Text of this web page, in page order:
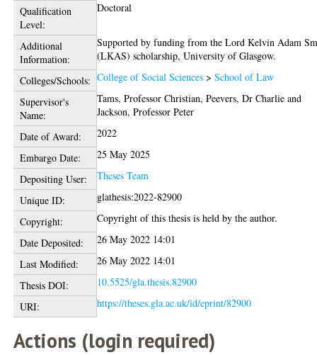
Qualification
Level:
Doctoral
Additional
Information:
Supported by funding from the Lord Kelvin Adam
(LKAS) scholarship, University of Glasgow.
Colleges/Schools: College of Social Sciences >School of Law
Supervisor's
Name:
Tams, Professor Christian,Peevers, Dr Charlie and
Jackson, Professor Peter
Date of Award:
2022
Embargo Date:
25 May 2025
Depositing User:
Theses Team
Unique ID:
glathesis:2022-82900
Copyright:
Copyright of this thesis is held by the author.
Date Deposited:
26 May 2022 14:01
Last Modified:
26 May 2022 14:01
Thesis DOI:
10.5525/gla.thesis.82900
URI:
https://theses.gla.ac.uk/id/eprint/82900
Actions (login required)